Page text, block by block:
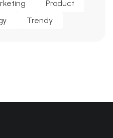
Product
Trendy